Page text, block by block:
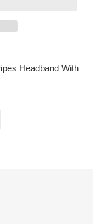
Headband With